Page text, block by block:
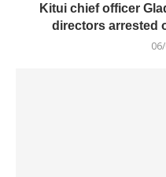
Kitui chief officer
directors arrested